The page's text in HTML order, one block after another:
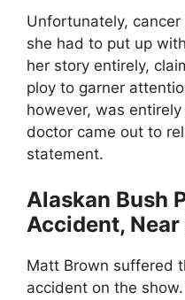
Unfortunately,
she had to put up
her story entirely,
ploy to garner
however, was
doctor came out to
statement.
Alaskan Bush
Accident,
Matt Brown suffered
accident on the